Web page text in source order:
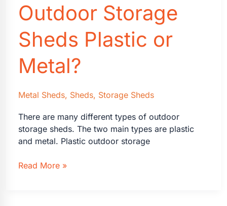
Outdoor Storage
Sheds Plastic or
Metal?
Metal Sheds, Sheds, Storage Sheds
There are many different types of outdoor
storage sheds. The two main types are plastic
and metal. Plastic outdoor storage
Outdoor
Read More »